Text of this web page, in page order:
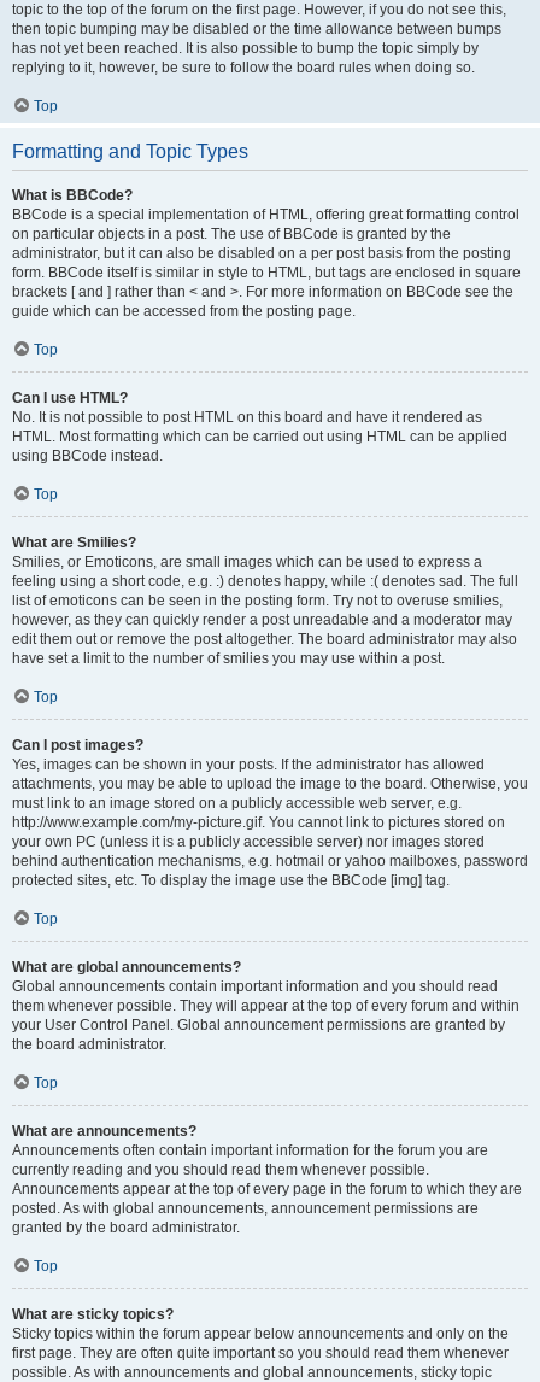
topic to the top of the forum on the first page. However, if you do not see this,
then topic bumping may be disabled or the time allowance between bumps
has not yet been reached. It is also possible to bump the topic simply by
replying to it, however, be sure to follow the board rules when doing so.
Top
Formatting and Topic Types
What is BBCode?
BBCode is a special implementation of HTML, offering great formatting control
on particular objects in a post. The use of BBCode is granted by the
administrator, but it can also be disabled on a per post basis from the posting
form. BBCode itself is similar in style to HTML, but tags are enclosed in square
brackets [ and ] rather than < and >. For more information on BBCode see the
guide which can be accessed from the posting page.
Top
Can I use HTML?
No. It is not possible to post HTML on this board and have it rendered as
HTML. Most formatting which can be carried out using HTML can be applied
using BBCode instead.
Top
What are Smilies?
Smilies, or Emoticons, are small images which can be used to express a
feeling using a short code, e.g. :) denotes happy, while :( denotes sad. The full
list of emoticons can be seen in the posting form. Try not to overuse smilies,
however, as they can quickly render a post unreadable and a moderator may
edit them out or remove the post altogether. The board administrator may also
have set a limit to the number of smilies you may use within a post.
Top
Can I post images?
Yes, images can be shown in your posts. If the administrator has allowed
attachments, you may be able to upload the image to the board. Otherwise, you
must link to an image stored on a publicly accessible web server, e.g.
http://www.example.com/my-picture.gif. You cannot link to pictures stored on
your own PC (unless it is a publicly accessible server) nor images stored
behind authentication mechanisms, e.g. hotmail or yahoo mailboxes, password
protected sites, etc. To display the image use the BBCode [img] tag.
Top
What are global announcements?
Global announcements contain important information and you should read
them whenever possible. They will appear at the top of every forum and within
your User Control Panel. Global announcement permissions are granted by
the board administrator.
Top
What are announcements?
Announcements often contain important information for the forum you are
currently reading and you should read them whenever possible.
Announcements appear at the top of every page in the forum to which they are
posted. As with global announcements, announcement permissions are
granted by the board administrator.
Top
What are sticky topics?
Sticky topics within the forum appear below announcements and only on the
first page. They are often quite important so you should read them whenever
possible. As with announcements and global announcements, sticky topic